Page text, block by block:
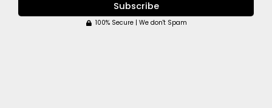
Subscribe
100% Secure | We don't Spam